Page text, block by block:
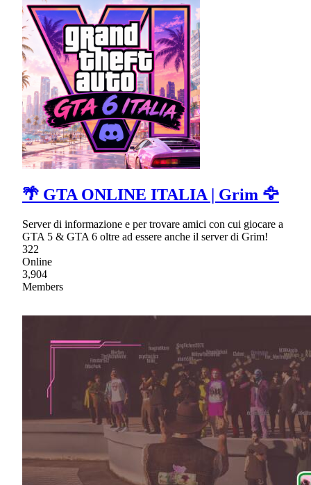
🌴 GTA ONLINE ITALIA | Grim 🦅
Server di informazione e per trovare amici con cui giocare a
GTA 5 & GTA 6 oltre ad essere anche il server di Grim!
322
Online
3,904
Members